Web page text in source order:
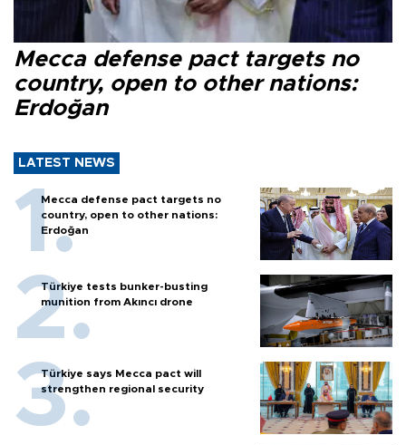
Mecca defense pact targets no
country, open to other nations:
Erdoğan
LATEST NEWS
Mecca defense pact targets no
country, open to other nations:
Erdoğan
Türkiye tests bunker-busting
munition from Akıncı drone
Türkiye says Mecca pact will
strengthen regional security